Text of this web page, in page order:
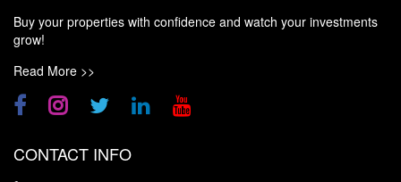
Buy your properties with confidence and watch your investments
grow!
Read More >>
CONTACT INFO